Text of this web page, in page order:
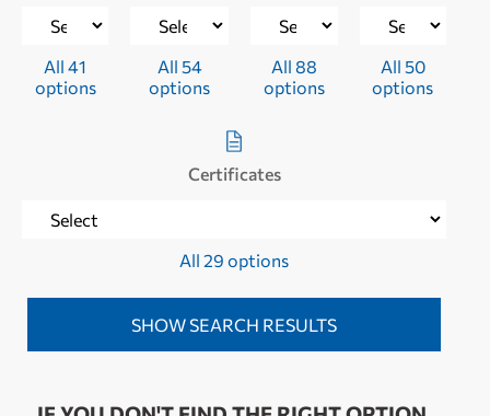
All 41
options
All 54
options
All 88
options
All 50
options
Certificates
All 29 options